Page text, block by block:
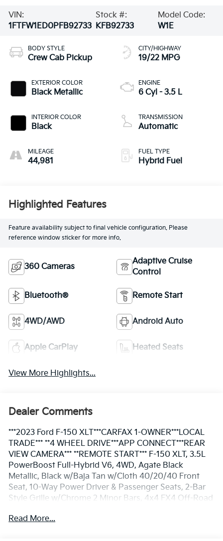
VIN:
1FTFW1ED0PFB92733
Stock #:
KFB92733
Model Code:
W1E
BODY STYLE
Crew Cab Pickup
EXTERIOR COLOR
Black Metallic
INTERIOR COLOR
Black
MILEAGE
44,981
CITY/HIGHWAY
19/22 MPG
ENGINE
6 Cyl - 3.5 L
TRANSMISSION
Automatic
FUEL TYPE
Hybrid Fuel
Highlighted Features
Feature availability subject to final vehicle configuration. Please
reference window sticker for more info.
360 Cameras
Adaptive Cruise
Control
Bluetooth® Remote Start
4WD/AWD Android Auto
Apple CarPlay Heated Seats
View More Highlights...
Dealer Comments
***2023 Ford F-150 XLT***CARFAX 1-OWNER***LOCAL
TRADE*** **4 WHEEL DRIVE***APP CONNECT***REAR
VIEW CAMERA*** **REMOTE START*** F-150 XLT, 3.5L
PowerBoost Full-Hybrid V6, 4WD, Agate Black
Metallic, Black w/Baja Tan w/Cloth 40/20/40 Front
Seat, 10-Way Power Driver & Passenger Seats, 2-Bar
Style Grille w/Chrome 2 Minor Bars, 4x4 FX4 Off-Road
Cluster, Auto-Dimming Rear-View Mirror, Bed Utility
Read More...